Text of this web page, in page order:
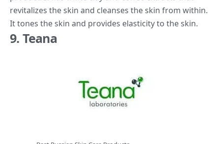
revitalizes the skin and cleanses the skin from within.
It tones the skin and provides elasticity to the skin.
9. Teana